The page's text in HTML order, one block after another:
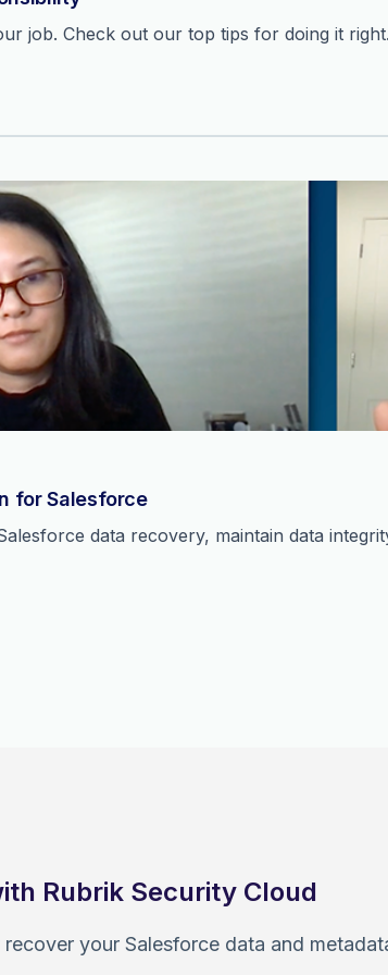
job. Check out our top tips for doing it right.
for Salesforce
data recovery, maintain data
Rubrik Security Cloud
your Salesforce data and